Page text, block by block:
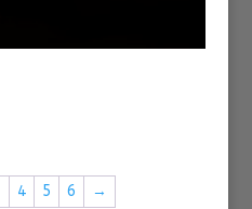
4 5 6
→